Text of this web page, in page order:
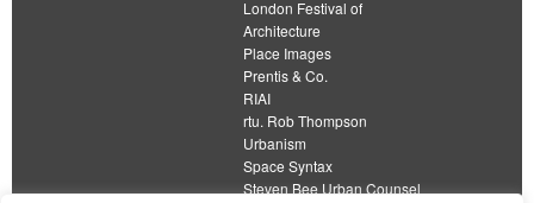
London Festival of
Architecture
Place Images
Prentis & Co.
RIAI
rtu. Rob Thompson
Urbanism
Space Syntax
Steven Bee Urban Counsel